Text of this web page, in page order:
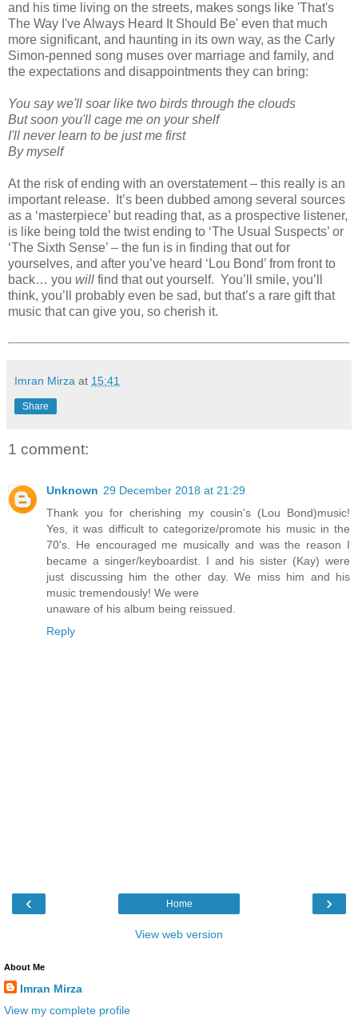
and his time living on the streets, makes songs like 'That's
The Way I've Always Heard It Should Be' even that much
more significant, and haunting in its own way, as the Carly
Simon-penned song muses over marriage and family, and
the expectations and disappointments they can bring:
You say we'll soar like two birds through the clouds
But soon you'll cage me on your shelf
I'll never learn to be just me first
By myself
At the risk of ending with an overstatement – this really is an
important release. It’s been dubbed among several sources
as a ‘masterpiece’ but reading that, as a prospective listener,
is like being told the twist ending to ‘The Usual Suspects’ or
‘The Sixth Sense’ – the fun is in finding that out for
yourselves, and after you’ve heard ‘Lou Bond’ from front to
back… you will find that out yourself. You’ll smile, you’ll
think, you’ll probably even be sad, but that’s a rare gift that
music that can give you, so cherish it.
Imran Mirza at 15:41
Share
1 comment:
Unknown 29 December 2018 at 21:29
Thank you for cherishing my cousin's (Lou Bond)music!
Yes, it was difficult to categorize/promote his music in the
70's. He encouraged me musically and was the reason I
became a singer/keyboardist. I and his sister (Kay) were
just discussing him the other day. We miss him and his
music tremendously! We were
unaware of his album being reissued.
Reply
‹ ›
Home
View web version
About Me
Imran Mirza
View my complete profile